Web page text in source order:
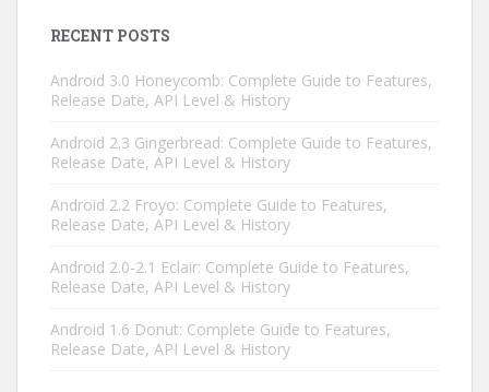
RECENT POSTS
Android 3.0 Honeycomb: Complete Guide to Features,
Release Date, API Level & History
Android 2.3 Gingerbread: Complete Guide to Features,
Release Date, API Level & History
Android 2.2 Froyo: Complete Guide to Features,
Release Date, API Level & History
Android 2.0-2.1 Eclair: Complete Guide to Features,
Release Date, API Level & History
Android 1.6 Donut: Complete Guide to Features,
Release Date, API Level & History